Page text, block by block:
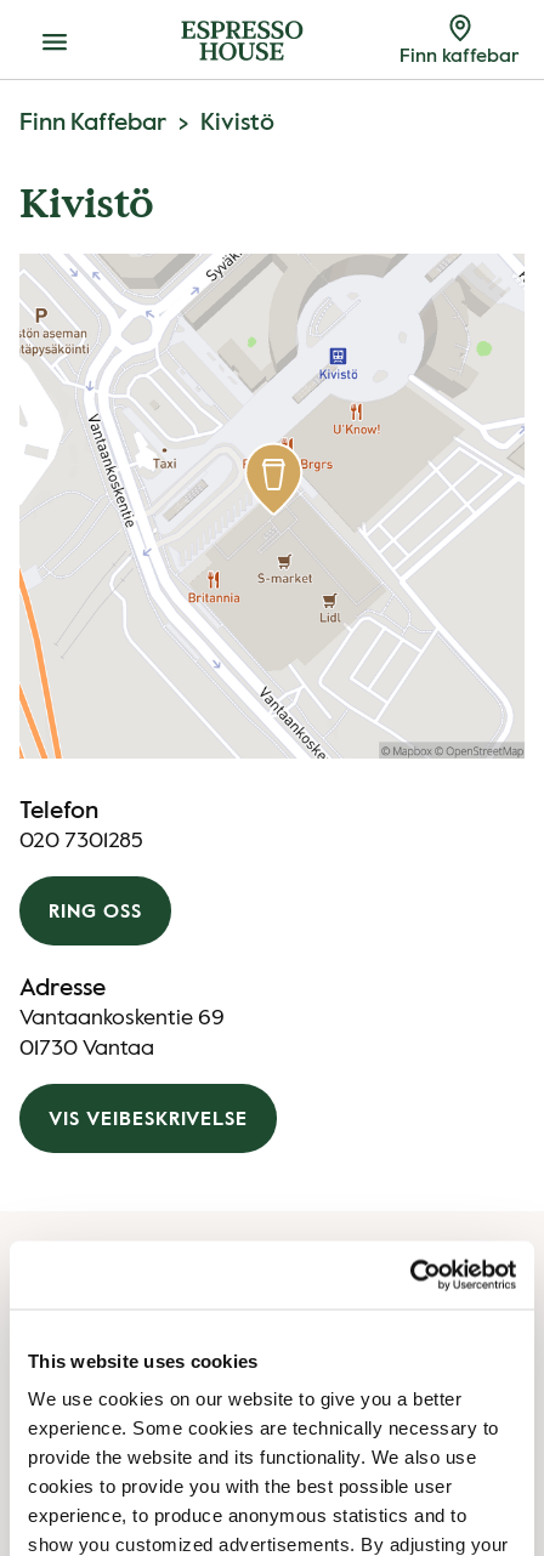
This website uses cookies
We use cookies on our website to give you a better
experience. Some cookies are technically necessary to
provide the website and its functionality. We also use
cookies to provide you with the best possible user
experience, to produce anonymous statistics and to
show you customized advertisements. By adjusting your
Meny Finn kaffebar
Finn Kaffebar Kivistö
Kivistö
Telefon
020 7301285
RING OSS
Adresse
Vantaankoskentie 69
01730 Vantaa
VIS VEIBESKRIVELSE
Monday
Wednesday
08:00 AM-07:00 PM
Thursday
08:00 AM-07:00 PM
Friday
08:00 AM
09:00 AM
Sunday
09:00 AM 06:00 PM